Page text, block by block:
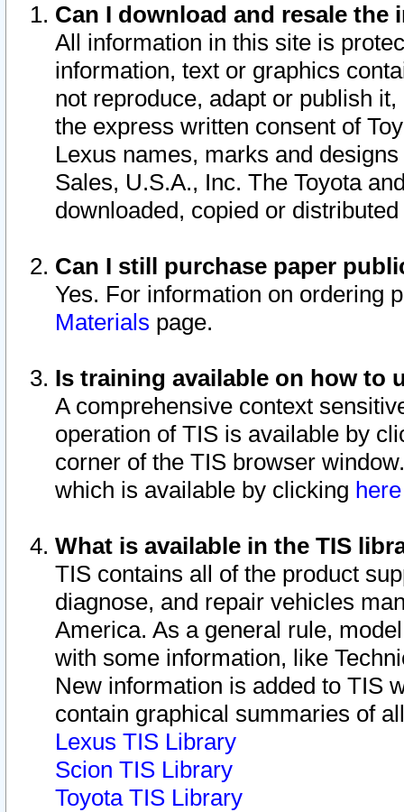
Can I download and resale
All information in this site is
information, text or graphics
not reproduce, adapt or publish
the express written consent of
Lexus names, marks and
Sales, U.S.A., Inc. The Toyota
downloaded, copied or
Can I still purchase paper
Yes. For information on ordering
Materials page.
Is training available on how to
A comprehensive context
operation of TIS is available by
corner of the TIS browser
which is available by clicking
What is available in the TIS
TIS contains all of the product
diagnose, and repair vehicles
America. As a general rule,
with some information, like
New information is added to TIS
contain graphical summaries of
Lexus TIS Library
Scion TIS Library
Toyota TIS Library